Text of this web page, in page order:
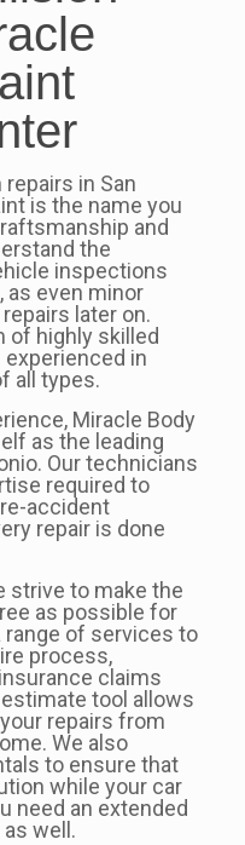
in San
is the name you
and
the
inspections
as even minor
later on.
of highly skilled
in
all types.
Miracle Body
as the leading
Our technicians
required to
accident
repair is done
strive to make the
as possible for
of services to
process,
claims
tool allows
repairs from
We also
to ensure that
while your car
need an extended
well.